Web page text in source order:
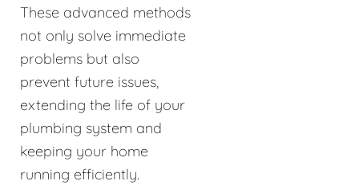
These advanced methods
not only solve immediate
problems but also
prevent future issues,
extending the life of your
plumbing system and
keeping your home
running efficiently.